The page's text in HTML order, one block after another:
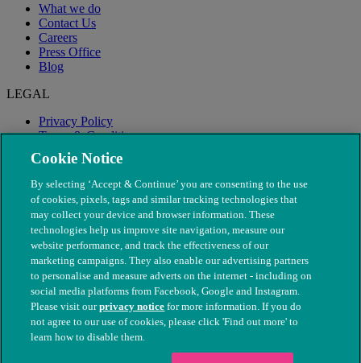
What we do
Contact Us
Careers
Press Office
Blog
LEGAL
Privacy Policy
Terms & Conditions
Modern Slavery
© The People's Dispensary for Sick Animals. Registered charity
nos. 208217 & SC037585
Cookie Notice
By selecting ‘Accept & Continue’ you are consenting to the use
of cookies, pixels, tags and similar tracking technologies that
may collect your device and browser information. These
technologies help us improve site navigation, measure our
website performance, and track the effectiveness of our
marketing campaigns. They also enable our advertising partners
to personalise and measure adverts on the internet - including on
social media platforms from Facebook, Google and Instagram.
Please visit ourprivacy notice for more information. If you do
not agree to our use of cookies, please click 'Find out more' to
learn how to disable them.